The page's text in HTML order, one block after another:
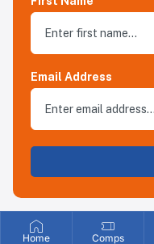
Email Address
Home Comps